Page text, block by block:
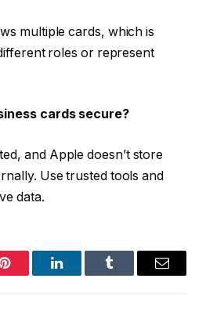
multiple cards, which is
roles or represent
cards secure?
and Apple doesn’t store
Use trusted tools and
data.
Pinterest LinkedInTumblr Email